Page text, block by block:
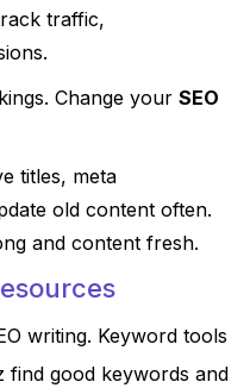
traffic,
Change your SEO
titles, meta
old content often.
and content fresh.
writing. Keyword tools
good keywords and